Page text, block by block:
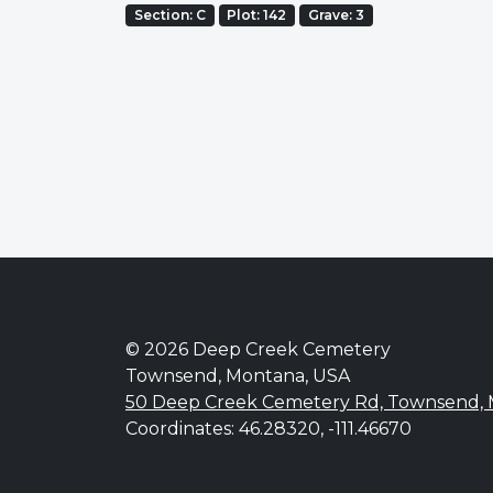
Section: C Plot: 142 Grave: 3
© 2026 Deep Creek Cemetery
Townsend, Montana, USA
50 Deep Creek Cemetery Rd, Townsend,
Coordinates: 46.28320, -111.46670